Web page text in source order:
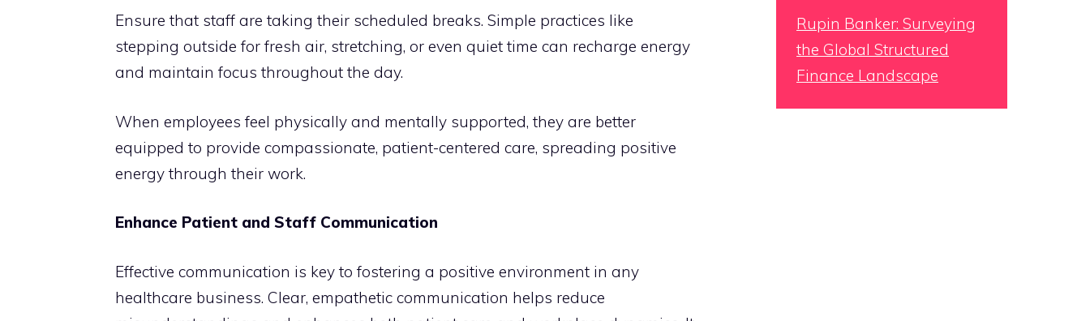
Ensure that staff are taking their scheduled breaks. Simple practices like
stepping outside for fresh air, stretching, or even quiet time can recharge energy
and maintain focus throughout the day.
When employees feel physically and mentally supported, they are better
equipped to provide compassionate, patient-centered care, spreading positive
energy through their work.
Enhance Patient and Staff Communication
Effective communication is key to fostering a positive environment in any
healthcare business. Clear, empathetic communication helps reduce
Rupin Banker: Surveying
the Global Structured
Finance Landscape